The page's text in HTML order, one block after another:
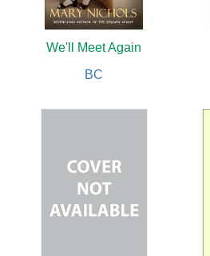
We'll Meet Again
BC